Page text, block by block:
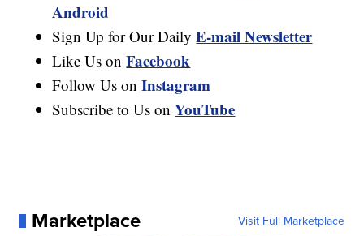
Android
Sign Up for Our DailyE-mail Newsletter
Like Us onFacebook
Follow Us onInstagram
Subscribe to Us onYouTube
Marketplace Visit Full Marketplace